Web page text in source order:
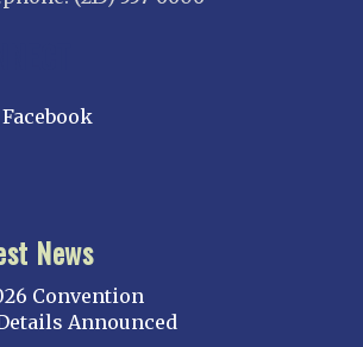
Facebook
News
Convention
Announced